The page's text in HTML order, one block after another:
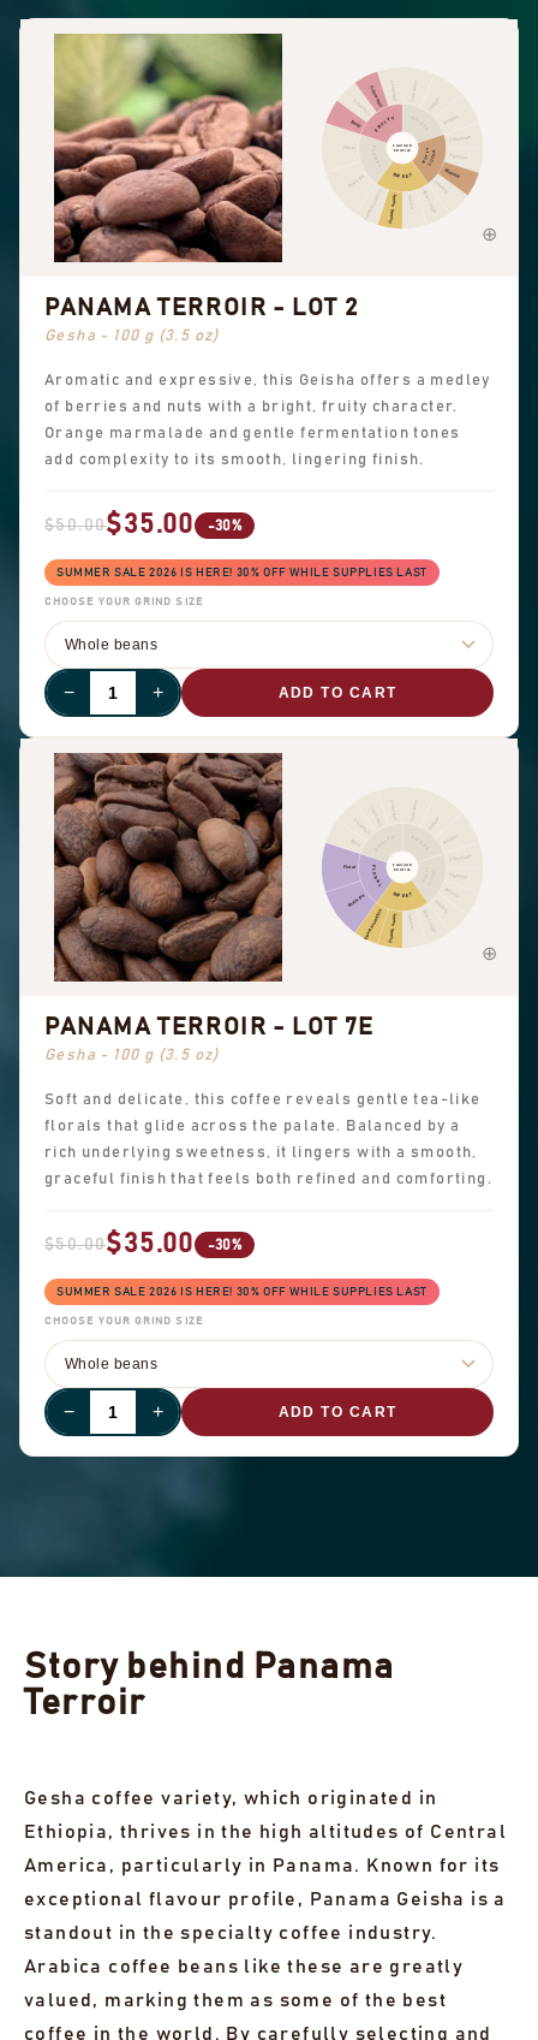
Cinnamon
Pepper
Pungent
Chocolate
Hazelnut
Almond
Peanuts
Brown sugar
Overall sweet
Sweet aromatics
Black tea
Floral
Berry
Dried fruitCitrus fruit Other fruit
SPICES
NUTTYCOCOA
SWEET
FRUITY
FLAVOUR
PROFILE
PANAMA TERROIR - LOT 2
Gesha - 100 g (3.5 oz)
Aromatic and expressive, this Geisha offers a medley
of berries and nuts with a bright, fruity character.
Orange marmalade and gentle fermentation tones
add complexity to its smooth, lingering finish.
$50.00$35.00 -30%
SUMMER SALE 2026 IS HERE! 30% OFF WHILE SUPPLIES LAST
CHOOSE YOUR GRIND SIZE
− + ADD TO CART
Cinnamon
Pepper
Pungent
Chocolate
Hazelnut
Almond
Peanuts
Brown sugar
Overall sweet
Sweet aromatics
Black tea
Floral
Berry
Dried fruit
Other fruit
SPICES
SWEET
FLORAL FLAVOUR
PROFILE
PANAMA TERROIR - LOT 7E
Gesha - 100 g (3.5 oz)
Soft and delicate, this coffee reveals gentle tea-like
florals that glide across the palate. Balanced by a
rich underlying sweetness, it lingers with a smooth,
graceful finish that feels both refined and comforting.
$50.00$35.00 -30%
SUMMER SALE 2026 IS HERE! 30% OFF WHILE SUPPLIES LAST
CHOOSE YOUR GRIND SIZE
− + ADD TO CART
Story behind Panama
Terroir
Gesha coffee variety, which originated in
Ethiopia, thrives in the high altitudes of Central
America, particularly in Panama. Known for its
exceptional flavour profile, Panama Geisha is a
standout in the specialty coffee industry.
Arabica coffee beans like these are greatly
valued, marking them as some of the best
coffee in the world. By carefully selecting and